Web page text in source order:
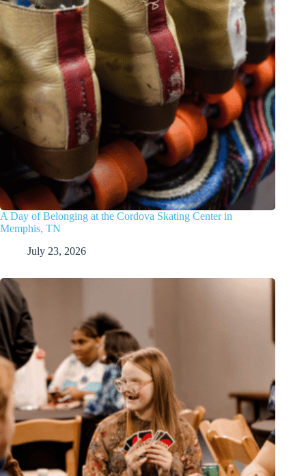
A Day of Belonging at the Cordova Skating Center in
Memphis, TN
July 23, 2026